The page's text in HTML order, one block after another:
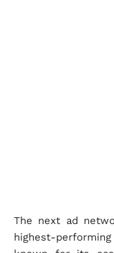
The next ad
highest-